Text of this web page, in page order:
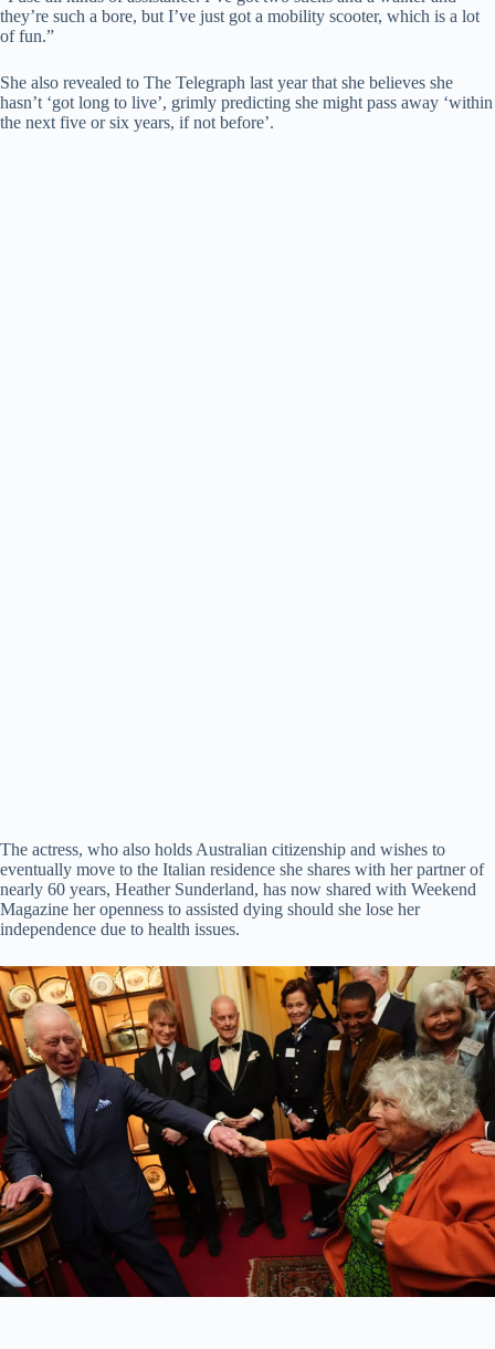
they’re such a bore, but I’ve just got a mobility scooter, which is a lot
of fun.”
She also revealed to The Telegraph last year that she believes she
hasn’t ‘got long to live’, grimly predicting she might pass away ‘within
the next five or six years, if not before’.
The actress, who also holds Australian citizenship and wishes to
eventually move to the Italian residence she shares with her partner of
nearly 60 years, Heather Sunderland, has now shared with Weekend
Magazine her openness to assisted dying should she lose her
independence due to health issues.